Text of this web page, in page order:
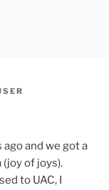
and we got a
of joys).
to UAC, I